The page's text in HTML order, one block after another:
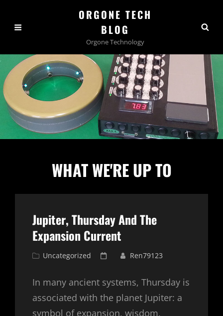
ORGONE TECH
BLOG
Orgone Technology
WHAT WE'RE UP TO
Jupiter, Thursday And The
Expansion Current
Cat
Uncategorized
PostedRen79123
In many ancient systems, Thursday is
associated with the planet Jupiter: a
symbol of expansion, wisdom,